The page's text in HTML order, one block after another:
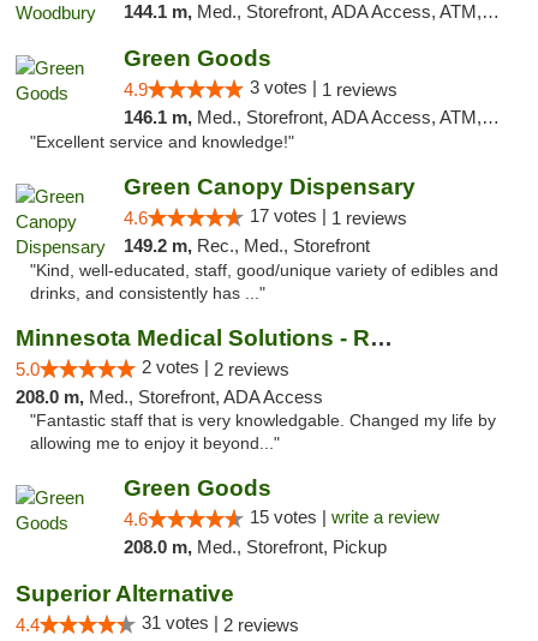
144.1 m, Med., Storefront, ADA Access, ATM, Debit Card, Pickup
Green Goods
4.9 3 votes | 1 reviews
146.1 m, Med., Storefront, ADA Access, ATM, Pickup
"Excellent service and knowledge!"
Green Canopy Dispensary
4.6 17 votes | 1 reviews
149.2 m, Rec., Med., Storefront
"Kind, well-educated, staff, good/unique variety of edibles and
drinks, and consistently has ..."
Minnesota Medical Solutions - Rochester
5.0 2 votes | 2 reviews
208.0 m, Med., Storefront, ADA Access
"Fantastic staff that is very knowledgable. Changed my life by
allowing me to enjoy it beyond..."
Green Goods
4.6 15 votes | write a review
208.0 m, Med., Storefront, Pickup
Superior Alternative
4.4 31 votes | 2 reviews